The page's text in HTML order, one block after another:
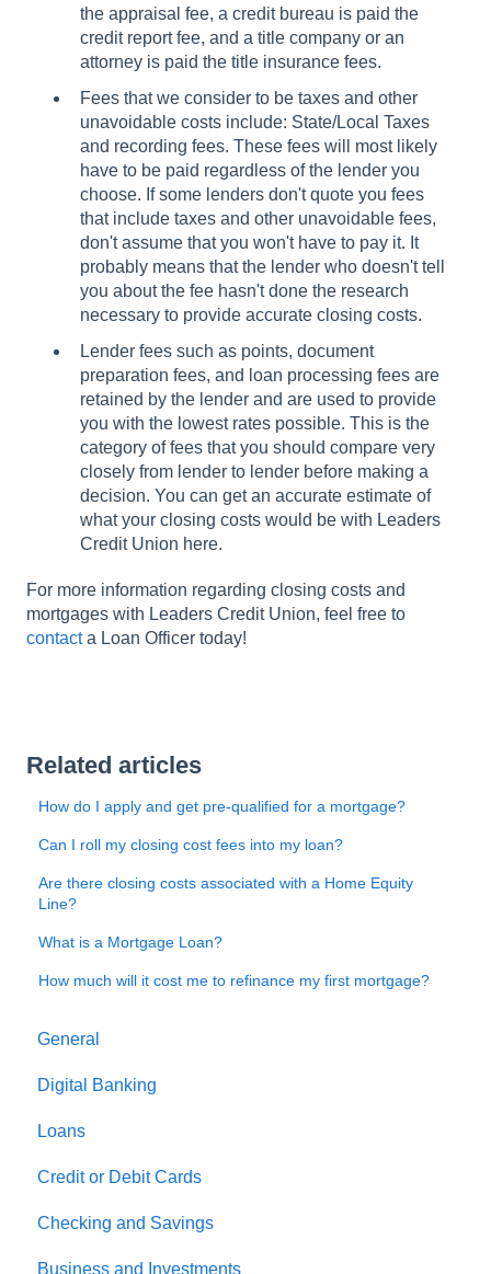
the appraisal fee, a credit bureau is paid the
credit report fee, and a title company or an
attorney is paid the title insurance fees.
Fees that we consider to be taxes and other
unavoidable costs include: State/Local Taxes
and recording fees. These fees will most likely
have to be paid regardless of the lender you
choose. If some lenders don't quote you fees
that include taxes and other unavoidable fees,
don't assume that you won't have to pay it. It
probably means that the lender who doesn't tell
you about the fee hasn't done the research
necessary to provide accurate closing costs.
Lender fees such as points, document
preparation fees, and loan processing fees are
retained by the lender and are used to provide
you with the lowest rates possible. This is the
category of fees that you should compare very
closely from lender to lender before making a
decision. You can get an accurate estimate of
what your closing costs would be with Leaders
Credit Union here.
For more information regarding closing costs and
mortgages with Leaders Credit Union, feel free to
contacta Loan Officer today!
Related articles
How do I apply and get pre-qualified for a mortgage?
Can I roll my closing cost fees into my loan?
Are there closing costs associated with a Home Equity
Line?
What is a Mortgage Loan?
How much will it cost me to refinance my first mortgage?
General
Digital Banking
Loans
Credit or Debit Cards
Checking and Savings
Business and Investments